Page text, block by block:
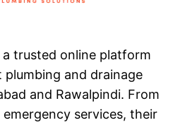
a trusted online platform
and drainage
and Rawalpindi. From
services, their